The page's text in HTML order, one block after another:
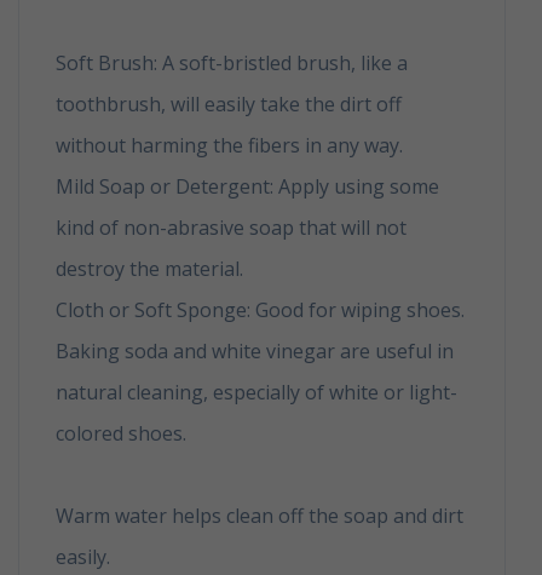
Soft Brush: A soft-bristled brush, like a
toothbrush, will easily take the dirt off
without harming the fibers in any way.
Mild Soap or Detergent: Apply using some
kind of non-abrasive soap that will not
destroy the material.
Cloth or Soft Sponge: Good for wiping shoes.
Baking soda and white vinegar are useful in
natural cleaning, especially of white or light-
colored shoes.
Warm water helps clean off the soap and dirt
easily.